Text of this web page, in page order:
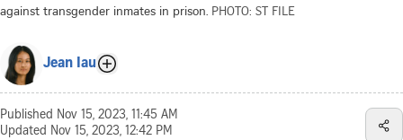
against transgender inmates in prison. PHOTO: ST FILE
Jean Iau
Published Nov 15, 2023, 11:45 AM
Updated Nov 15, 2023, 12:42 PM